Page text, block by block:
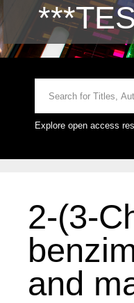
Explore open access
2-(3-
and